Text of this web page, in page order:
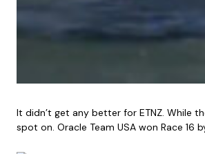
It didn’t get any better for ETNZ. While
spot on. Oracle Team USA won Race